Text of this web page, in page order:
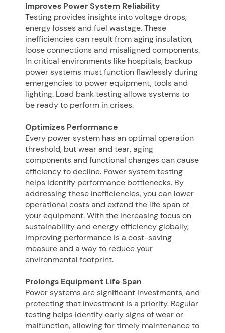
Improves Power System Reliability
Testing provides insights into voltage drops,
energy losses and fuel wastage. These
inefficiencies can result from aging insulation,
loose connections and misaligned components.
In critical environments like hospitals, backup
power systems must function flawlessly during
emergencies to power equipment, tools and
lighting. Load bank testing allows systems to
be ready to perform in crises.
Optimizes Performance
Every power system has an optimal operation
threshold, but wear and tear, aging
components and functional changes can cause
efficiency to decline. Power system testing
helps identify performance bottlenecks. By
addressing these inefficiencies, you can lower
operational costs and extend the life span of
your equipment. With the increasing focus on
sustainability and energy efficiency globally,
improving performance is a cost-saving
measure and a way to reduce your
environmental footprint.
Prolongs Equipment Life Span
Power systems are significant investments, and
protecting that investment is a priority. Regular
testing helps identify early signs of wear or
malfunction, allowing for timely maintenance to